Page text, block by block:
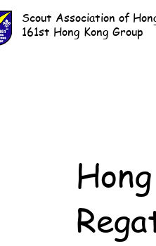
Scout Association of
161st Hong Kong Group